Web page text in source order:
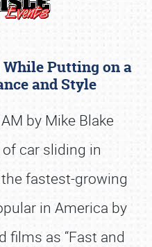
Putting on a
and Style
by Mike Blake
car sliding in
fastest-growing
in America by
films as “Fast and